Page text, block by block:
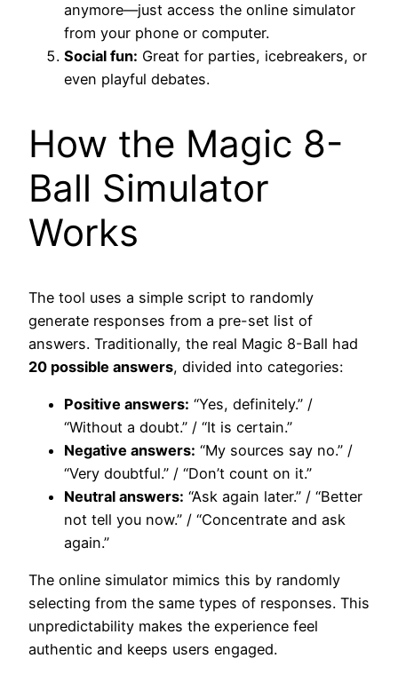
anymore—just access the online simulator
from your phone or computer.
Social fun: Great for parties, icebreakers, or
even playful debates.
How the Magic 8-
Ball Simulator
Works
The tool uses a simple script to randomly
generate responses from a pre-set list of
answers. Traditionally, the real Magic 8-Ball had
20 possible answers, divided into categories:
Positive answers: “Yes, definitely.” /
“Without a doubt.” / “It is certain.”
Negative answers: “My sources say no.” /
“Very doubtful.” / “Don’t count on it.”
Neutral answers: “Ask again later.” / “Better
not tell you now.” / “Concentrate and ask
again.”
The online simulator mimics this by randomly
selecting from the same types of responses. This
unpredictability makes the experience feel
authentic and keeps users engaged.